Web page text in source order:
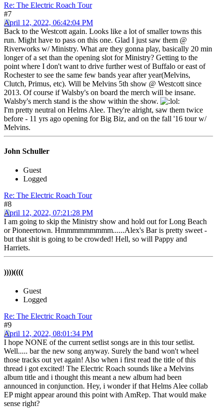
Re: The Electric Roach Tour
#7
April 12, 2022, 06:42:04 PM
Back to the Westcott again. Looks like a lot of smaller towns this
run. Might have to pass on this one. Glad I just saw them @
Riverworks w/ Ministry. What are they gonna play, basically 20 min
longer of a set than the opening slot for Ministry? Getting to the
point where I don't want to drive further west of Buffalo or east of
Rochester to see the same few bands year after year(Melvins,
Clutch, Primus, etc). Will be Melvins 5th show @ Westcott since
2013. Of course if Walsby's on board the merch will be insane.
Walsby's merch stand is the show within the show.
I'm pretty neutral on Helms Alee. They're alright, saw them twice
before - 11 yrs ago opening for Big Biz, and on the fall '16 tour w/
Melvins.
John Schuller
Guest
Logged
Re: The Electric Roach Tour
#8
April 12, 2022, 07:21:28 PM
I am going to skip the Ministry show and hold out for Long Beach
or Pioneertown. Hmmmmmmmmm......Alex's Bar is pretty sweet -
but that shit is going to be crowded! Hell, so will Pappy and
Harriets.
))))((((
Guest
Logged
Re: The Electric Roach Tour
#9
April 12, 2022, 08:01:34 PM
I hope NONE of the current setlist songs are in this tour setlist.
Well..... bar the new song anyway. Surely the band won't wheel
those tracks out yet again! Also when i first read the title of this
thread i got excited! The Electric Roach sounds like a Melvins
album title and i thought this meant a new album had been
announced in conjunction. Hey, i wonder if that Helms Alee collab
EP might appear around this point with AmRep. That would make
sense right?